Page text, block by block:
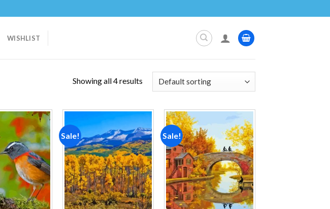
WISHLIST
Showing all 4 results
Add to
wishlist
Sale!
Add to
wishlist
Sale!
Add to
wishlist